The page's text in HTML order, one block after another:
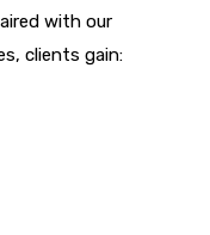
with our
clients gain: